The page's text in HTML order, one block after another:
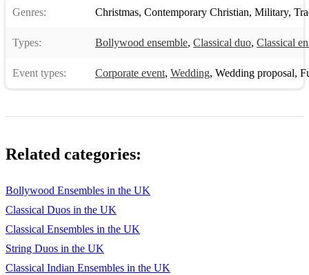
Demons - Imagine Dragons
Do you realize? - The Flaming Lips
Do you want to build a snowman? F. OST Dust clears -
Clean Bandit
God put a smile upon your face - Coldplay Going under -
Happy - Pharrell Williams
Happy Xmas (War is over) John Lennon Hero - Mariah
Carey
Hey brother - Avicii
Genres: Christmas, Contemporary Christian, Military,
Types: Bollywood ensemble, Classical duo, Classical
Event types: Corporate event, Wedding, Wedding proposal,
Related categories:
Bollywood Ensembles in the UK
Classical Duos in the UK
Classical Ensembles in the UK
String Duos in the UK
Classical Indian Ensembles in the UK